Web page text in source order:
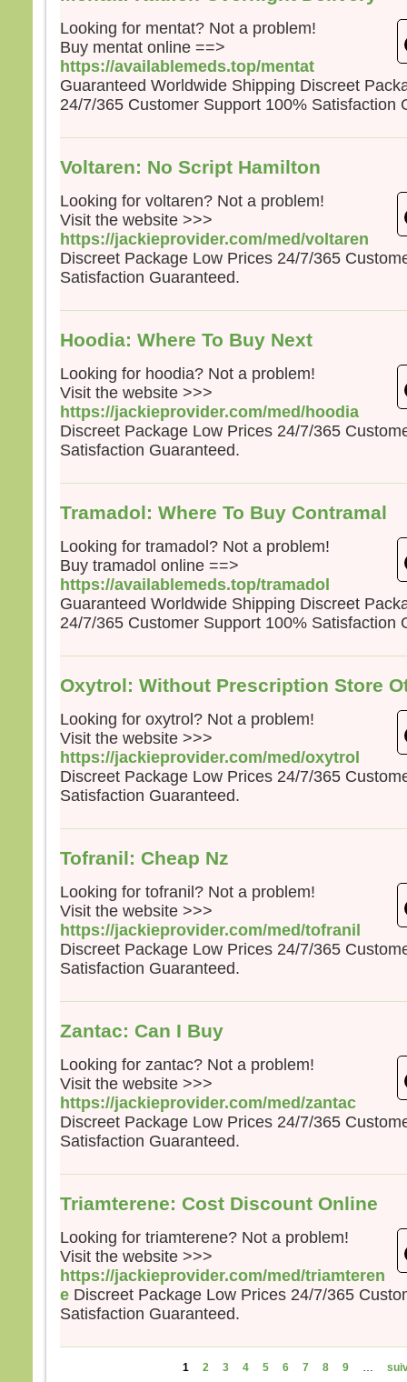
Looking for mentat? Not a problem!
Buy mentat online ==>
https://availablemeds.top/mentat
Guaranteed Worldwide Shipping Discreet
24/7/365 Customer Support 100% Satisfaction
Voltaren: No Script Hamilton
Looking for voltaren? Not a problem!
Visit the website >>>
https://jackieprovider.com/med/voltaren
Discreet Package Low Prices 24/7/365
Satisfaction Guaranteed.
Hoodia: Where To Buy Next
Looking for hoodia? Not a problem!
Visit the website >>>
https://jackieprovider.com/med/hoodia
Discreet Package Low Prices 24/7/365
Satisfaction Guaranteed.
Tramadol: Where To Buy Contramal
Looking for tramadol? Not a problem!
Buy tramadol online ==>
https://availablemeds.top/tramadol
Guaranteed Worldwide Shipping Discreet
24/7/365 Customer Support 100% Satisfaction
Oxytrol: Without Prescription Store
Looking for oxytrol? Not a problem!
Visit the website >>>
https://jackieprovider.com/med/oxytrol
Discreet Package Low Prices 24/7/365
Satisfaction Guaranteed.
Tofranil: Cheap Nz
Looking for tofranil? Not a problem!
Visit the website >>>
https://jackieprovider.com/med/tofranil
Discreet Package Low Prices 24/7/365
Satisfaction Guaranteed.
Zantac: Can I Buy
Looking for zantac? Not a problem!
Visit the website >>>
https://jackieprovider.com/med/zantac
Discreet Package Low Prices 24/7/365
Satisfaction Guaranteed.
Triamterene: Cost Discount Online
Looking for triamterene? Not a problem!
Visit the website >>>
https://jackieprovider.com/med/triamteren
e Discreet Package Low Prices 24/7/365
Satisfaction Guaranteed.
1 2 3 4 5 6 7 8 9 …